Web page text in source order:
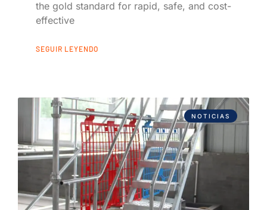
the gold standard for rapid, safe, and cost-
effective
SEGUIR LEYENDO
NOTICIAS